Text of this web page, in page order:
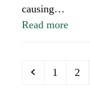
causing…
Read more
Previous
Page
1 Page
2